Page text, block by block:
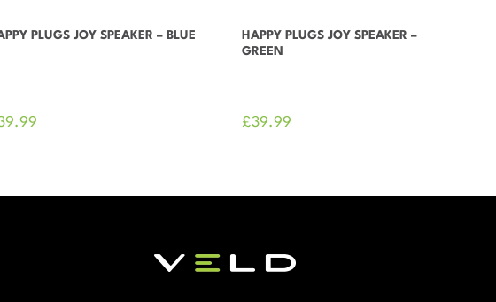
PLUGS JOY SPEAKER – BLUE
HAPPY PLUGS JOY SPEAKER –
GREEN
£39.99